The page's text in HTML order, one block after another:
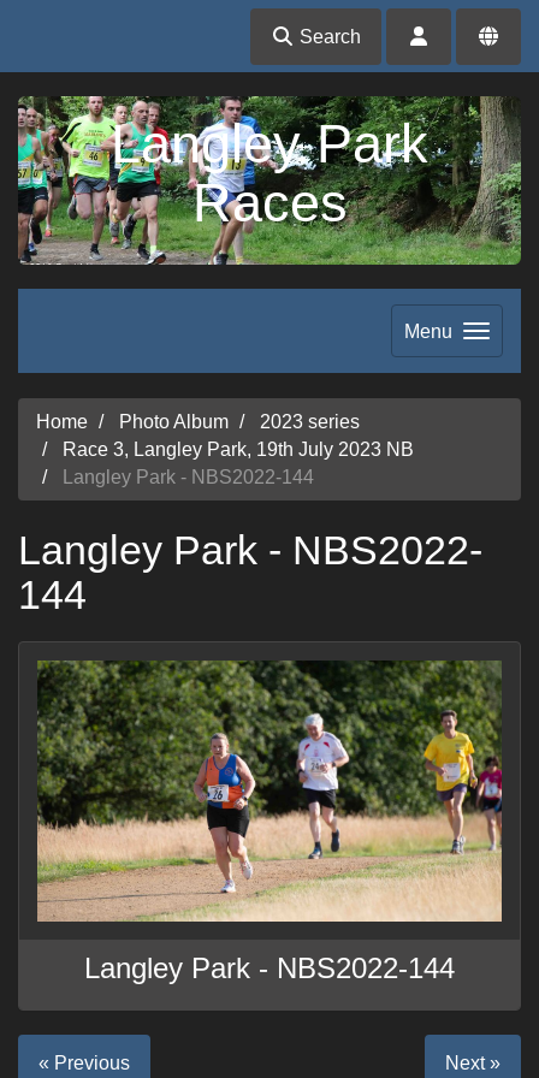
Search
Langley Park
Races
Menu
Home Photo Album
2023 series
Race 3, Langley Park, 19th July 2023 NB
Langley Park - NBS2022-144
Langley Park - NBS2022-
144
Langley Park - NBS2022-144
« Previous Next »